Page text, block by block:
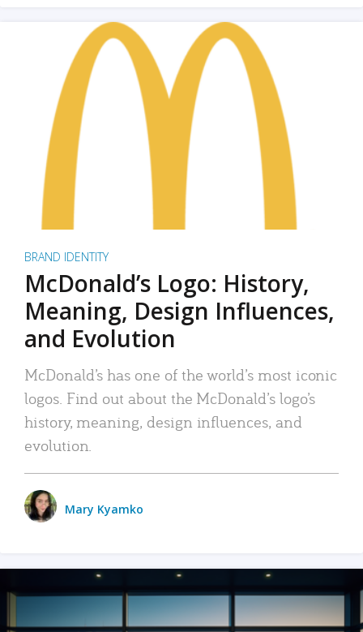
BRAND IDENTITY
McDonald’s Logo: History,
Meaning, Design Influences,
and Evolution
McDonald’s has one of the world’s most iconic
logos. Find out about the McDonald’s logo’s
history, meaning, design influences, and
evolution.
Mary Kyamko